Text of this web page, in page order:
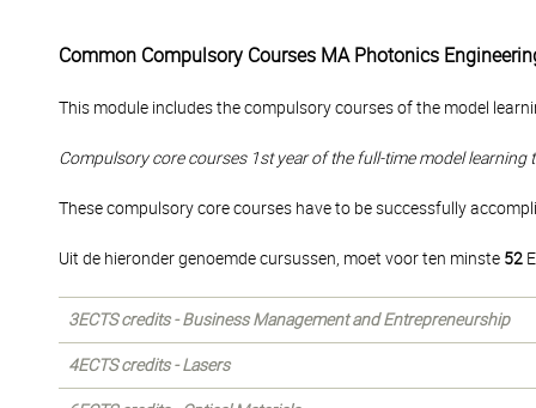
Common Compulsory Courses MA Photonics
This module includes the compulsory courses of the model
Compulsory core courses 1st year of the full-time model learning
These compulsory core courses have to be successfully
Uit de hieronder genoemde cursussen, moet voor ten minste 52
3ECTS credits - Business Management and Entrepreneurship
4ECTS credits - Lasers